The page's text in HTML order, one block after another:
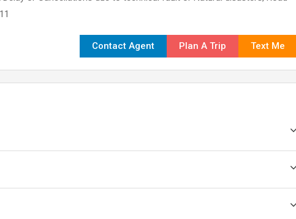
Contact Agent Plan A Trip Text Me